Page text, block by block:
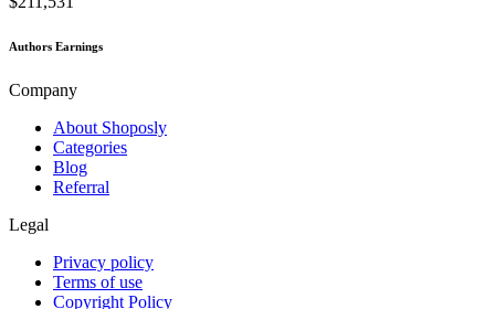
Authors Earnings
Company
About Shoposly
Categories
Blog
Referral
Legal
Privacy policy
Terms of use
Copyright Policy